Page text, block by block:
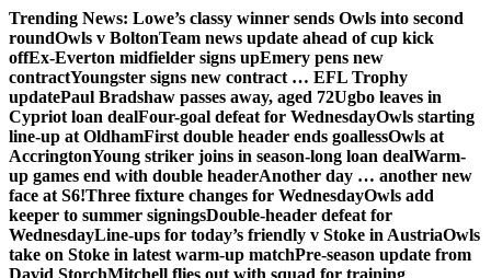
Skip
to
content
Trending News: Lowe’s classy winner sends Owls into second
roundOwls v BoltonTeam news update ahead of cup kick
offEx-Everton midfielder signs upEmery pens new
contractYoungster signs new contract … EFL Trophy
updatePaul Bradshaw passes away, aged 72Ugbo leaves in
Cypriot loan dealFour-goal defeat for WednesdayOwls starting
line-up at OldhamFirst double header ends goallessOwls at
AccringtonYoung striker joins in season-long loan dealWarm-
up games end with double headerAnother day … another new
face at S6!Three fixture changes for WednesdayOwls add
keeper to summer signingsDouble-header defeat for
WednesdayLine-ups for today’s friendly v Stoke in AustriaOwls
take on Stoke in latest warm-up matchPre-season update from
David StorchMitchell flies out with squad for training